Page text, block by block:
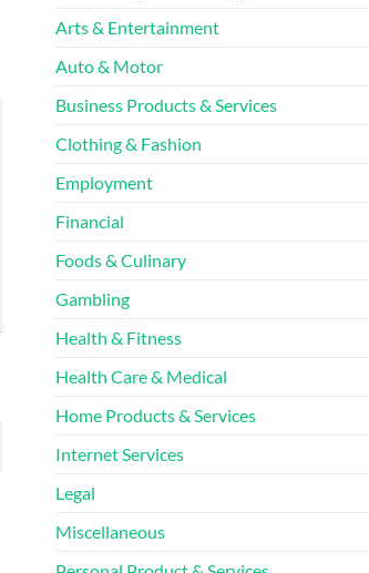
Arts & Entertainment
Auto & Motor
Business Products & Services
Clothing & Fashion
Employment
Financial
Foods & Culinary
Gambling
Health & Fitness
Health Care & Medical
Home Products & Services
Internet Services
Legal
Miscellaneous